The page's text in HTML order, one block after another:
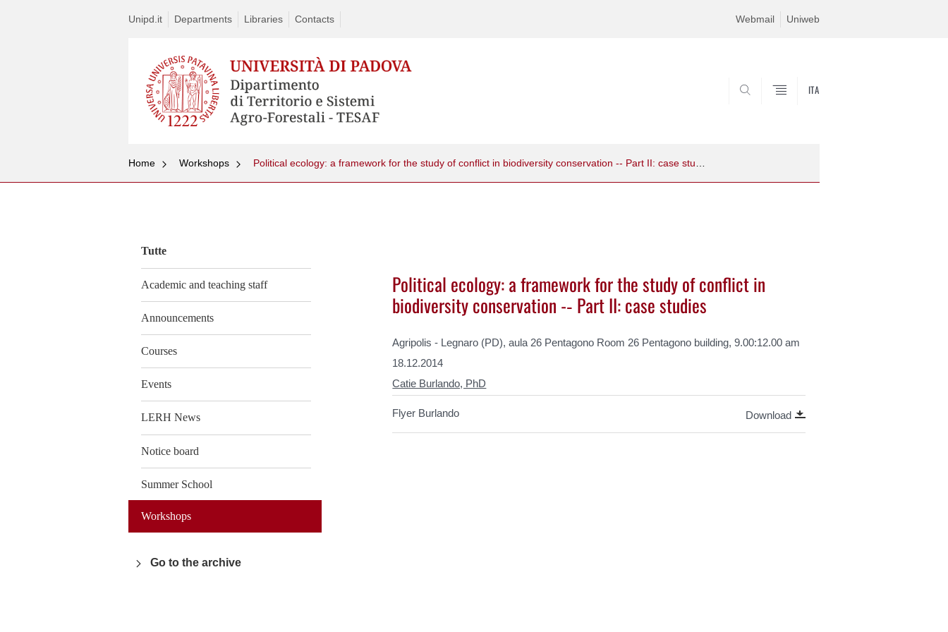
Unipd.it Departments Libraries Contacts Webmail Uniweb
ITA
Home Workshops Political ecology: a framework for the study of conflict in biodiversity conservation -­‐ Part II: case studies
Tutte
Academic and teaching staff
Announcements
Courses
Events
LERH News
Notice board
Summer School
Workshops
Go to the archive
Political ecology: a framework for the study of conflict in
biodiversity conservation -­‐ Part II: case studies
Agripolis - Legnaro (PD), aula 26 Pentagono Room 26 Pentagono building, 9.00:12.00 am
18.12.2014
Catie Burlando, PhD
Flyer Burlando Download